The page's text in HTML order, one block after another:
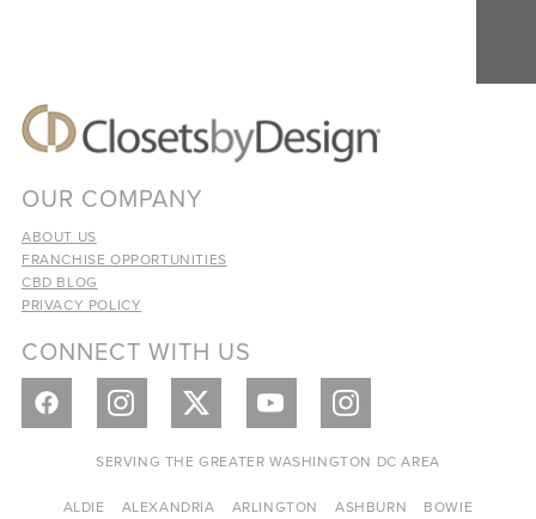
OUR COMPANY
ABOUT US
FRANCHISE OPPORTUNITIES
CBD BLOG
PRIVACY POLICY
CONNECT WITH US
SERVING THE GREATER WASHINGTON DC AREA
ALDIE ALEXANDRIA ARLINGTON ASHBURN
BOWIE